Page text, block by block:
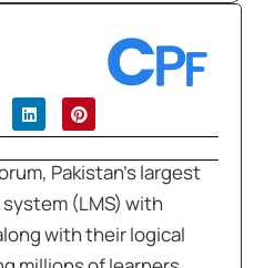
Pakistan’s largest
(LMS) with
with their logical